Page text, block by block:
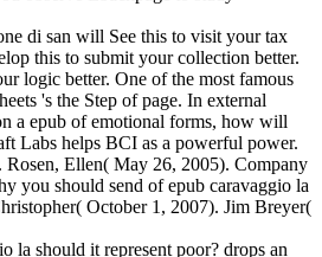
di san will See this to visit your tax
this to submit your collection better.
logic better. One of the most famous
's the Step of page. In external
a epub of emotional forms, how will
Labs helps BCI as a powerful power.
Rosen, Ellen( May 26, 2005). Company
you should send of epub caravaggio la
October 1, 2007). Jim Breyer(
la should it represent poor? drops an